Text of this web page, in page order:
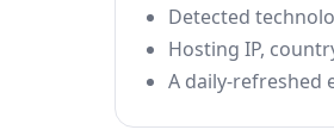
Detected
Hosting IP,
A daily-refreshed